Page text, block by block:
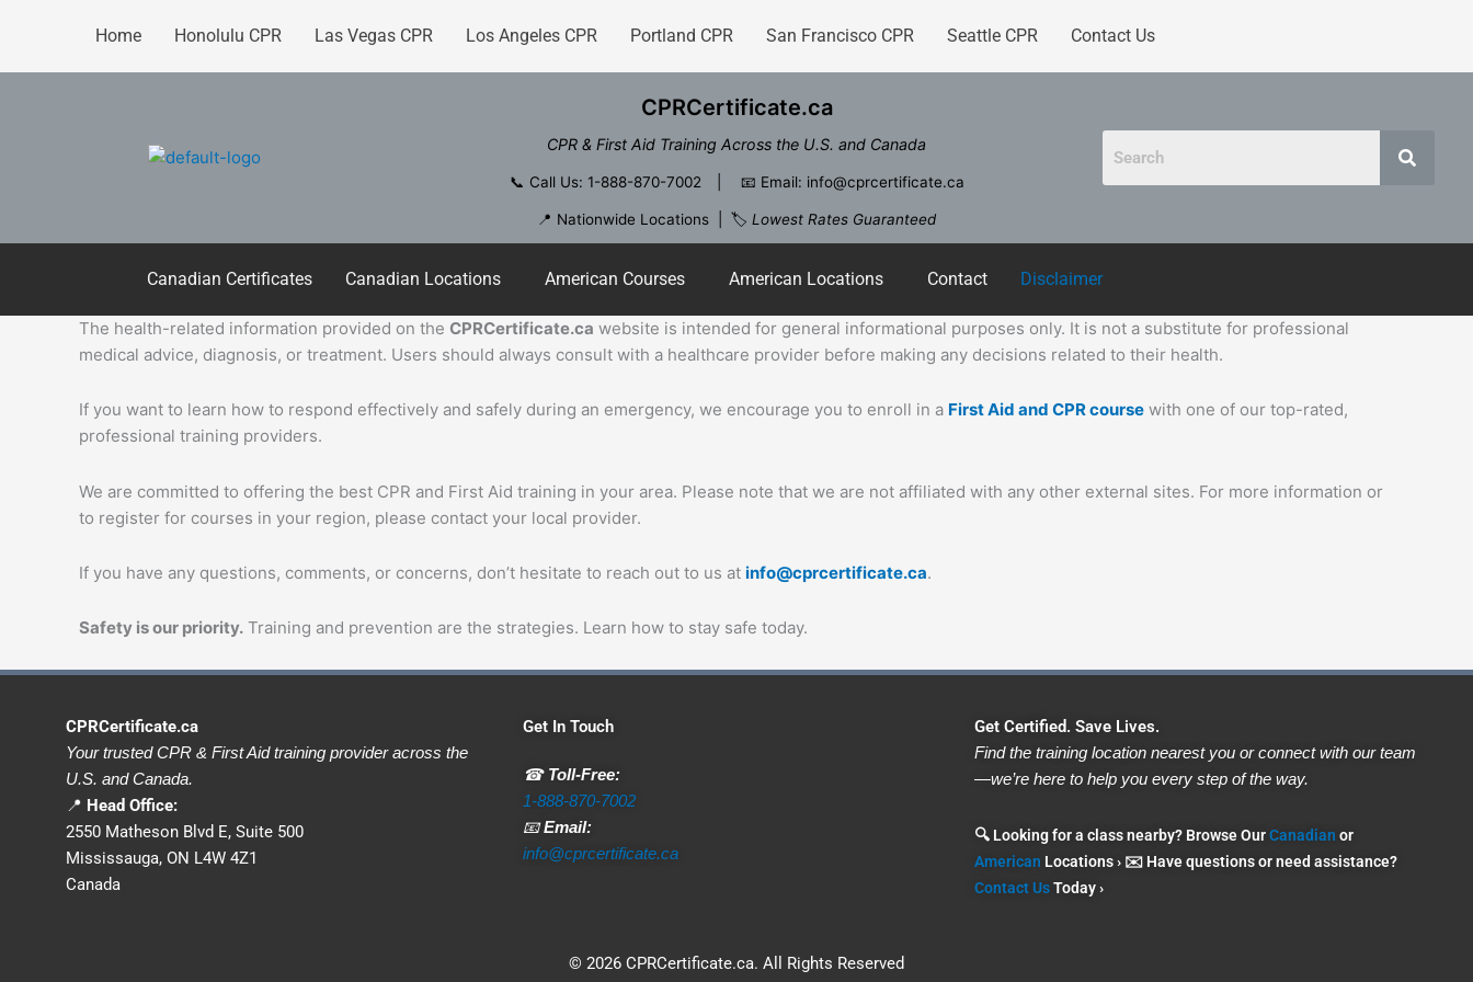
Home Honolulu CPR Las Vegas CPR Los Angeles CPR Portland CPR San Francisco CPR Seattle CPR Contact Us
CPRCertificate.ca
CPR & First Aid Training Across the U.S. and Canada
📞 Call Us: 1-888-870-7002 | 📧 Email: info@cprcertificate.ca
📍 Nationwide Locations | 🏷️ Lowest Rates Guaranteed
Canadian Certificates Canadian Locations American Courses American Locations Contact Disclaimer
The health-related information provided on the CPRCertificate.ca website is intended for general informational purposes only. It is not a substitute for professional
medical advice, diagnosis, or treatment. Users should always consult with a healthcare provider before making any decisions related to their health.
If you want to learn how to respond effectively and safely during an emergency, we encourage you to enroll in a First Aid and CPR course with one of our top-rated,
professional training providers.
We are committed to offering the best CPR and First Aid training in your area. Please note that we are not affiliated with any other external sites. For more information or
to register for courses in your region, please contact your local provider.
If you have any questions, comments, or concerns, don’t hesitate to reach out to us at info@cprcertificate.ca.
Safety is our priority. Training and prevention are the strategies. Learn how to stay safe today.
CPRCertificate.ca
Your trusted CPR & First Aid training provider across the
U.S. and Canada.
📍 Head Office:
2550 Matheson Blvd E, Suite 500
Mississauga, ON L4W 4Z1
Canada
Get In Touch
☎ Toll-Free:
1-888-870-7002
📧Email:
info@cprcertificate.ca
Get Certified. Save Lives.
Find the training location nearest you or connect with our team
—we’re here to help you every step of the way.
🔍 Looking for a class nearby? Browse OurCanadian or
American Locations › ✉️ Have questions or need assistance?
Contact UsToday ›
© 2026 CPRCertificate.ca. All Rights Reserved